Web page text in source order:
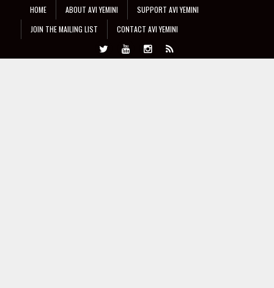
HOME ABOUT AVI YEMINI
SUPPORT AVI YEMINI
JOIN THE MAILING LIST
CONTACT AVI YEMINI